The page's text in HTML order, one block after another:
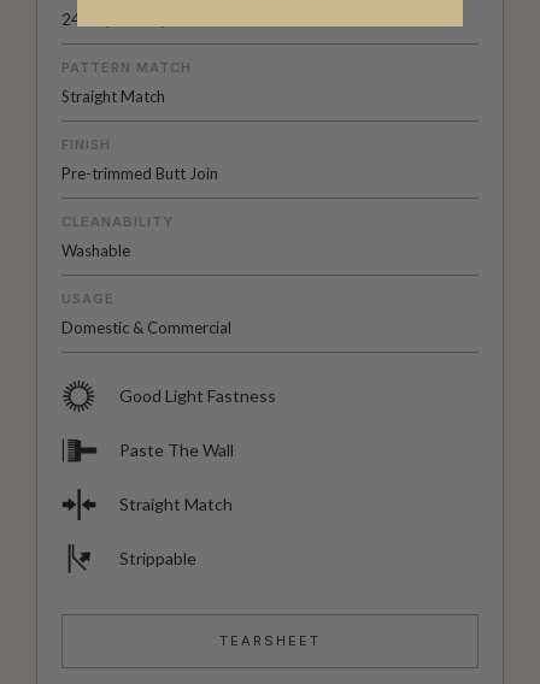
24.2" (61.5cm)
PATTERN MATCH
Straight Match
FINISH
Pre-trimmed Butt Join
CLEANABILITY
Washable
USAGE
Domestic & Commercial
Good Light Fastness
Paste The Wall
Straight Match
Strippable
TEARSHEET